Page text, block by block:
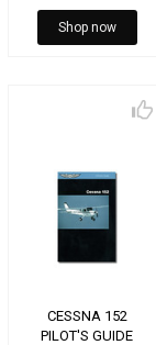
AIRCRAFT
Shop now
CESSNA 152
PILOT'S GUIDE